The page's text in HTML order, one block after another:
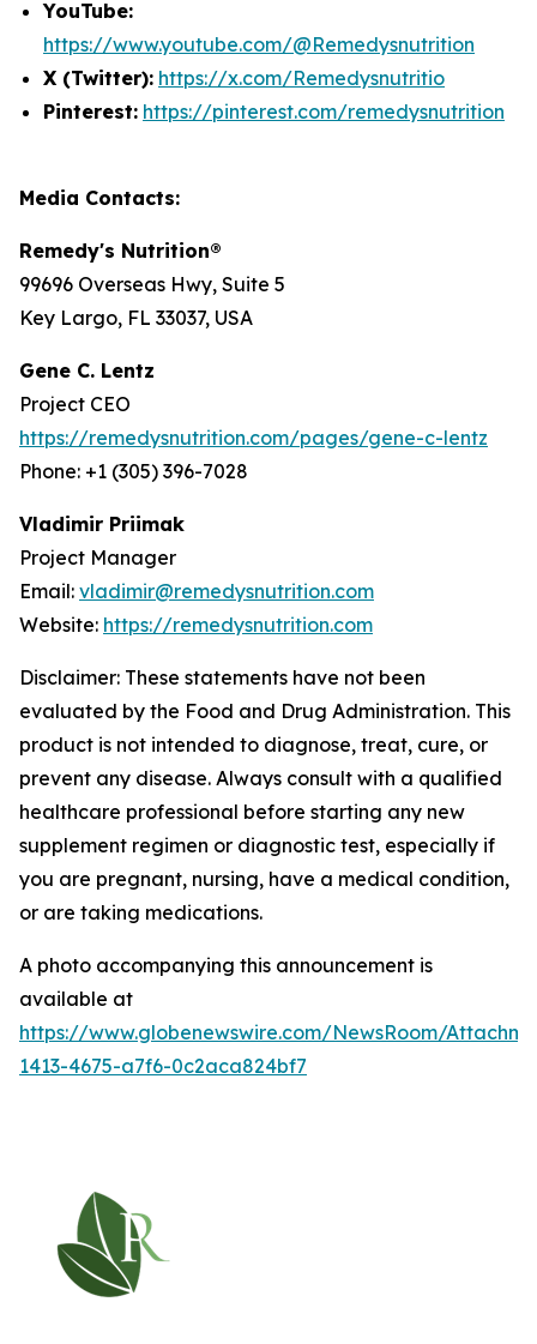
YouTube:
https://www.youtube.com/@Remedysnutrition
X (Twitter): https://x.com/Remedysnutritio
Pinterest: https://pinterest.com/remedysnutrition
Media Contacts:
Remedy's Nutrition®
99696 Overseas Hwy, Suite 5
Key Largo, FL 33037, USA
Gene C. Lentz
Project CEO
https://remedysnutrition.com/pages/gene-c-lentz
Phone: +1 (305) 396-7028
Vladimir Priimak
Project Manager
Email: vladimir@remedysnutrition.com
Website: https://remedysnutrition.com
Disclaimer: These statements have not been
evaluated by the Food and Drug Administration. This
product is not intended to diagnose, treat, cure, or
prevent any disease. Always consult with a qualified
healthcare professional before starting any new
supplement regimen or diagnostic test, especially if
you are pregnant, nursing, have a medical condition,
or are taking medications.
A photo accompanying this announcement is
available at
https://www.globenewswire.com/NewsRoom/
1413-4675-a7f6-0c2aca824bf7